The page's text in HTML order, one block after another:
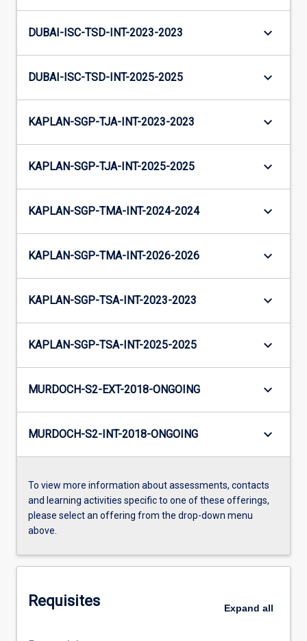
DUBAI-ISC-TSD-INT-2023-2023 keyboard_arrow_down
DUBAI-ISC-TSD-INT-2025-2025 keyboard_arrow_down
KAPLAN-SGP-TJA-INT-2023-2023 keyboard_arrow_down
KAPLAN-SGP-TJA-INT-2025-2025 keyboard_arrow_down
KAPLAN-SGP-TMA-INT-2024-2024 keyboard_arrow_down
KAPLAN-SGP-TMA-INT-2026-2026 keyboard_arrow_down
KAPLAN-SGP-TSA-INT-2023-2023 keyboard_arrow_down
KAPLAN-SGP-TSA-INT-2025-2025 keyboard_arrow_down
MURDOCH-S2-EXT-2018-ONGOING keyboard_arrow_down
MURDOCH-S2-INT-2018-ONGOING keyboard_arrow_down
To view more information about assessments, contacts
and learning activities specific to one of these offerings,
please select an offering from the drop-down menu
above.
Requisites Expand all